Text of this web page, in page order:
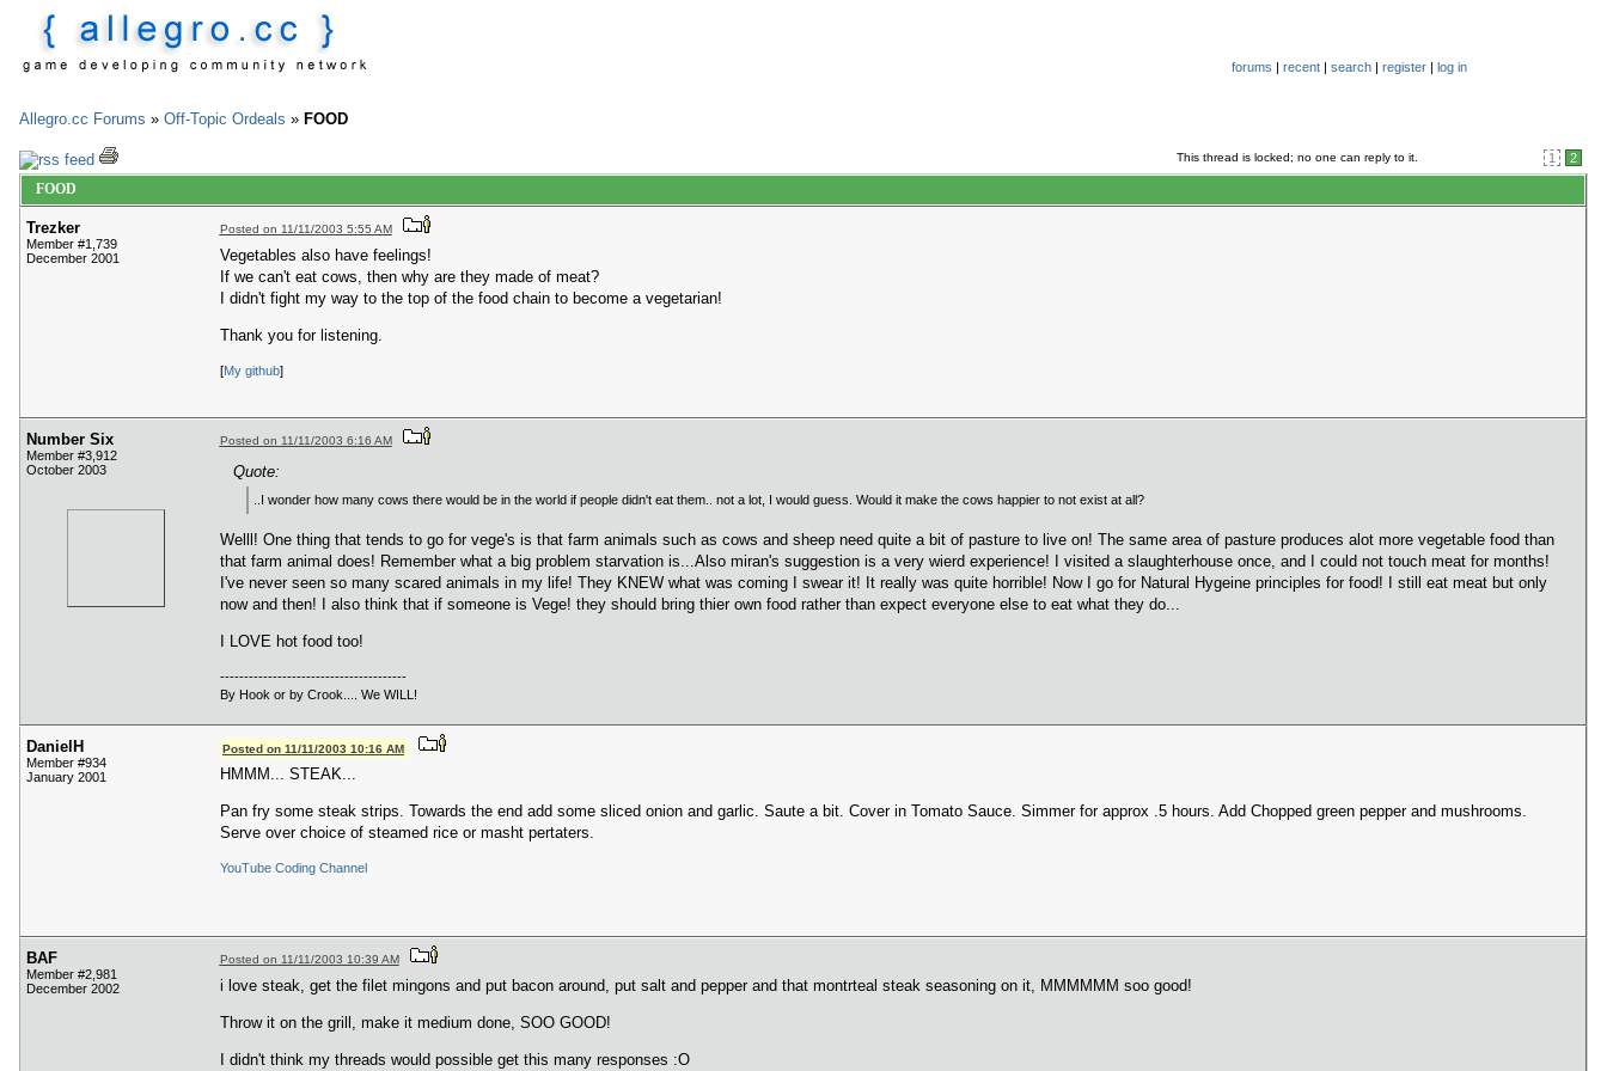
forums | recent| search| register| log in
Allegro.cc Forums » Off-Topic Ordeals » FOOD
This thread is locked; no one can reply to it. 1 2
FOOD
Trezker
Member #1,739
December 2001
Posted on 11/11/2003 5:55 AM
Vegetables also have feelings!
If we can't eat cows, then why are they made of meat?
I didn't fight my way to the top of the food chain to become a vegetarian!
Thank you for listening.
[My github]
Number Six
Member #3,912
October 2003
Posted on 11/11/2003 6:16 AM
Quote:
..I wonder how many cows there would be in the world if people didn't eat them.. not a lot, I would guess. Would it make the cows happier to not exist at all?
Welll! One thing that tends to go for vege's is that farm animals such as cows and sheep need quite a bit of pasture to live on! The same area of pasture produces alot more vegetable food than
that farm animal does! Remember what a big problem starvation is...Also miran's suggestion is a very wierd experience! I visited a slaughterhouse once, and I could not touch meat for months!
I've never seen so many scared animals in my life! They KNEW what was coming I swear it! It really was quite horrible! Now I go for Natural Hygeine principles for food! I still eat meat but only
now and then! I also think that if someone is Vege! they should bring thier own food rather than expect everyone else to eat what they do...
I LOVE hot food too!
---------------------------------------
By Hook or by Crook.... We WILL!
DanielH
Member #934
January 2001
Posted on 11/11/2003 10:16 AM
HMMM... STEAK...
Pan fry some steak strips. Towards the end add some sliced onion and garlic. Saute a bit. Cover in Tomato Sauce. Simmer for approx .5 hours. Add Chopped green pepper and mushrooms.
Serve over choice of steamed rice or masht pertaters.
YouTube Coding Channel
BAF
Member #2,981
December 2002
Posted on 11/11/2003 10:39 AM
i love steak, get the filet mingons and put bacon around, put salt and pepper and that montrteal steak seasoning on it, MMMMMM soo good!
Throw it on the grill, make it medium done, SOO GOOD!
I didn't think my threads would possible get this many responses :O